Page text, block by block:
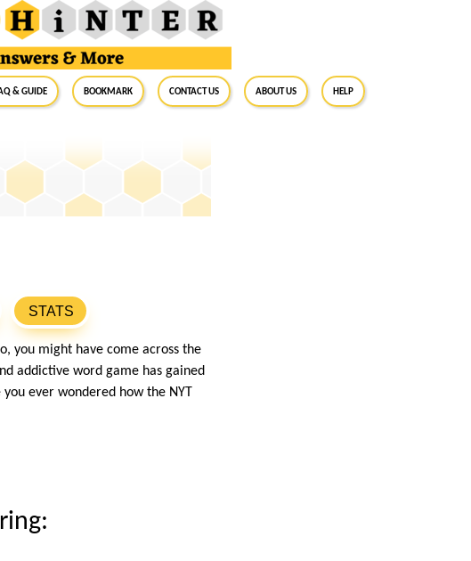
& Guide BookMark Contact Us About Us Help
STATS
you might have come across the
addictive word game has gained
ever wondered how the NYT